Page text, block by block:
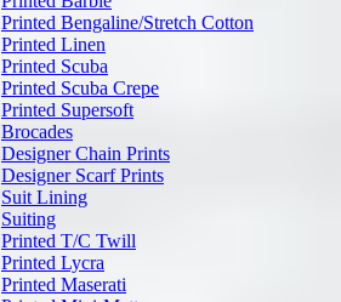
Printed Bengaline/Stretch Cotton
Printed Linen
Printed Scuba
Printed Scuba Crepe
Printed Supersoft
Brocades
Designer Chain Prints
Designer Scarf Prints
Suit Lining
Suiting
Printed T/C Twill
Printed Lycra
Printed Maserati